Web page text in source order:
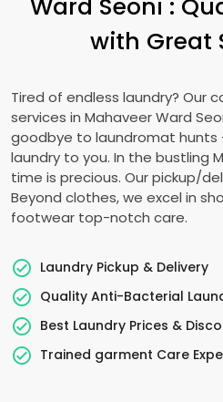
with Great
Tired of endless laundry? Our
services in Mahaveer Ward
goodbye to laundromat hunts
laundry to you. In the bustling
time is precious. Our pickup/
Beyond clothes, we excel in
footwear top-notch care.
Laundry Pickup & Delivery
Quality Anti-Bacterial
Best Laundry Prices &
Trained garment Care